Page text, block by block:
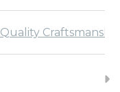
Quality Craftsmanship